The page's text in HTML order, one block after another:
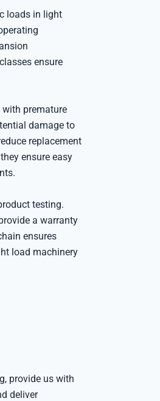
loads in light
ensure
premature
damage to
replacement
ensure easy
testing.
a warranty
ensures
load machinery
provide us with
deliver